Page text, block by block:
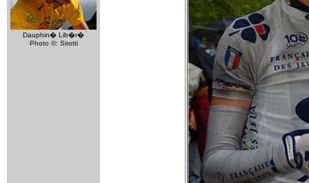
Dauphin� Lib�r�
Photo ©: Sirotti